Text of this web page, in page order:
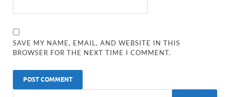
SAVE MY NAME, EMAIL, AND WEBSITE IN THIS
BROWSER FOR THE NEXT TIME I COMMENT.